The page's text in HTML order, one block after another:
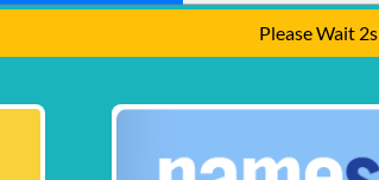
Please Wait 1s